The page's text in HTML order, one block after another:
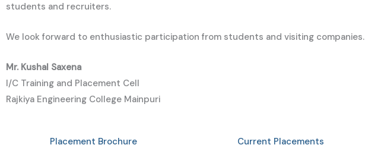
students and recruiters.
We look forward to enthusiastic participation from students and visiting companies.
Mr. Kushal Saxena
I/C Training and Placement Cell
Rajkiya Engineering College Mainpuri
Placement Brochure Current Placements